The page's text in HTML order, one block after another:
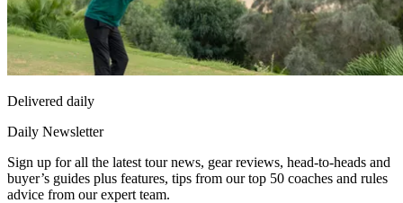
Delivered daily
Daily Newsletter
Sign up for all the latest tour news, gear reviews, head-to-heads and
buyer’s guides plus features, tips from our top 50 coaches and rules
advice from our expert team.